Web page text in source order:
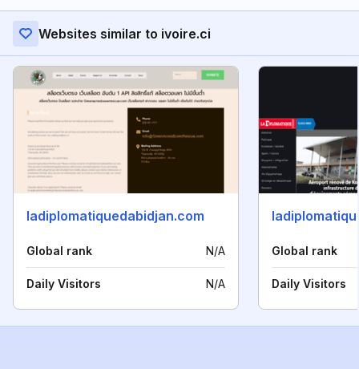
Websites similar to ivoire.ci
ladiplomatiquedabidjan.com
Global rank N/A
Daily Visitors N/A
Global rank
Daily Visitors